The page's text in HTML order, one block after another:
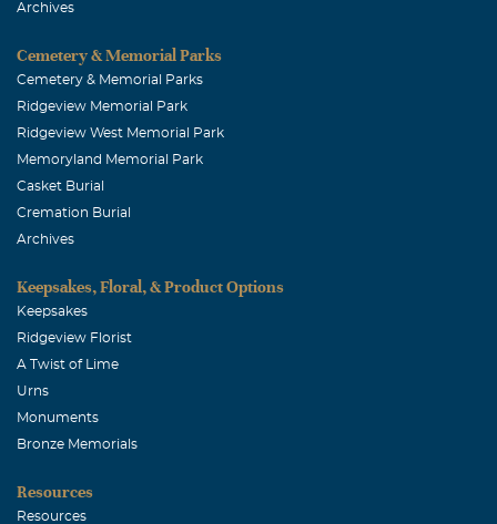
Pat & Anna Cassel
Dear Family, We send our sincere sympathy to you and
yours. We send special prayers for Carlotta, Michael,
LeeAnna and Lindsey Oldham. With Love, Pat and Anna
Cassel(Carlotta's cousins in Dayton, Ohio}
Archives
Cemetery & Memorial Parks
Cemetery & Memorial Parks
Ridgeview Memorial Park
Ridgeview West Memorial Park
Memoryland Memorial Park
Casket Burial
Cremation Burial
Archives
Keepsakes, Floral, & Product Options
Keepsakes
Ridgeview Florist
A Twist of Lime
Urns
Monuments
Bronze Memorials
Resources
Resources